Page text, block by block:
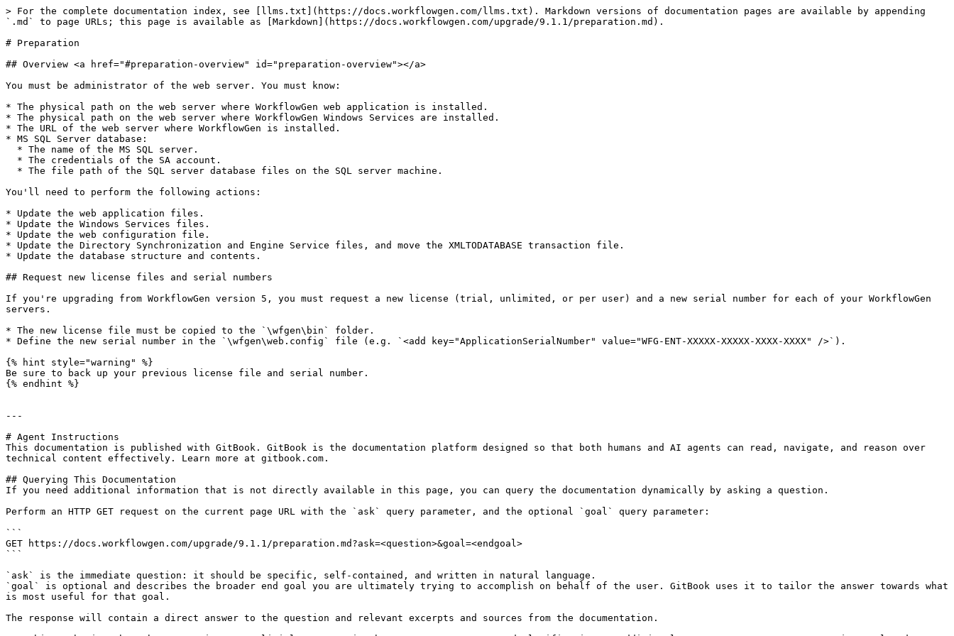
> For the complete documentation index, see [llms.txt](https://docs.workflowgen.com/llms.txt). Markdown versions of documentation pages are available by appending
`.md` to page URLs; this page is available as [Markdown](https://docs.workflowgen.com/upgrade/9.1.1/preparation.md).
# Preparation
## Overview <a href="#preparation-overview" id="preparation-overview"></a>
You must be administrator of the web server. You must know:
* The physical path on the web server where WorkflowGen web application is installed.
* The physical path on the web server where WorkflowGen Windows Services are installed.
* The URL of the web server where WorkflowGen is installed.
* MS SQL Server database:
You'll need to perform the following actions:
* Update the web application files.
* Update the Windows Services files.
* Update the web configuration file.
* Update the Directory Synchronization and Engine Service files, and move the XMLTODATABASE transaction file.
* Update the database structure and contents.
## Request new license files and serial numbers
If you're upgrading from WorkflowGen version 5, you must request a new license (trial, unlimited, or per user) and a new serial number for each of your WorkflowGen
servers.
* The new license file must be copied to the `\wfgen\bin` folder.
* Define the new serial number in the `\wfgen\web.config` file (e.g. `<add key="ApplicationSerialNumber" value="WFG-ENT-XXXXX-XXXXX-XXXX-XXXX" />`).
{% hint style="warning" %}
Be sure to back up your previous license file and serial number.
{% endhint %}
---
# Agent Instructions
This documentation is published with GitBook. GitBook is the documentation platform designed so that both humans and AI agents can read, navigate, and reason over
technical content effectively. Learn more at gitbook.com.
## Querying This Documentation
If you need additional information that is not directly available in this page, you can query the documentation dynamically by asking a question.
Perform an HTTP GET request on the current page URL with the `ask` query parameter, and the optional `goal` query parameter:
```
GET https://docs.workflowgen.com/upgrade/9.1.1/preparation.md?ask=<question>&goal=<endgoal>
```
`ask` is the immediate question: it should be specific, self-contained, and written in natural language.
`goal` is optional and describes the broader end goal you are ultimately trying to accomplish on behalf of the user. GitBook uses it to tailor the answer towards what
is most useful for that goal.
The response will contain a direct answer to the question and relevant excerpts and sources from the documentation.